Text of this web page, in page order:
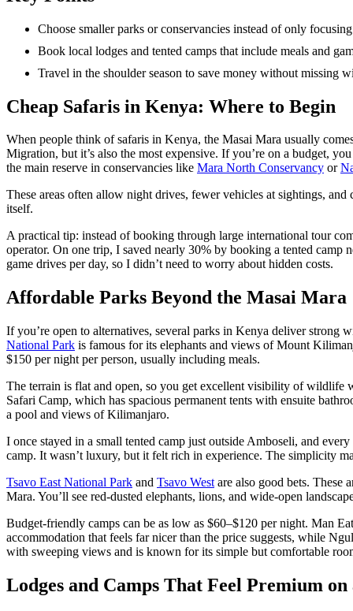
Choose smaller parks or conservancies instead of only
Book local lodges and tented camps that include meals and
Travel in the shoulder season to save money without missing
Cheap Safaris in Kenya: Where to Begin
When people think of safaris in Kenya, the Masai Mara usually
Migration, but it’s also the most expensive. If you’re on a budget,
the main reserve in conservancies like Mara North Conservancy or
These areas often allow night drives, fewer vehicles at sightings,
itself.
A practical tip: instead of booking through large international tour
operator. On one trip, I saved nearly 30% by booking a tented camp
game drives per day, so I didn’t need to worry about hidden costs.
Affordable Parks Beyond the Masai Mara
If you’re open to alternatives, several parks in Kenya deliver strong
National Park is famous for its elephants and views of Mount
$150 per night per person, usually including meals.
The terrain is flat and open, so you get excellent visibility of wildlife
Safari Camp, which has spacious permanent tents with ensuite
a pool and views of Kilimanjaro.
I once stayed in a small tented camp just outside Amboseli, and
camp. It wasn’t luxury, but it felt rich in experience. The simplicity
Tsavo East National Park and Tsavo West are also good bets. These
Mara. You’ll see red-dusted elephants, lions, and wide-open
Budget-friendly camps can be as low as $60–$120 per night. Man
accommodation that feels far nicer than the price suggests, while
with sweeping views and is known for its simple but comfortable
Lodges and Camps That Feel Premium on